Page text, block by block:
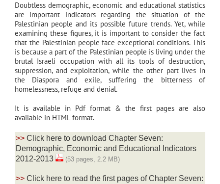
Doubtless demographic, economic and educational statistics
are important indicators regarding the situation of the
Palestinian people and its possible future trends. Yet, while
examining these figures, it is important to consider the fact
that the Palestinian people face exceptional conditions. This
is because a part of the Palestinian people is living under the
brutal Israeli occupation with all its tools of destruction,
suppression, and exploitation, while the other part lives in
the Diaspora and exile, suffering the bitterness of
homelessness, refuge and denial.
It is available in Pdf format & the first pages are also
available in HTML format.
>> Click here to download Chapter Seven:
Demographic, Economic and Educational Indicators
2012-2013
(53 pages, 2.2 MB)
>> Click here to read the first pages of Chapter Seven: